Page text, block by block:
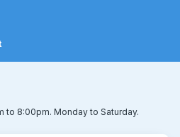
to 8:00pm. Monday to Saturday.